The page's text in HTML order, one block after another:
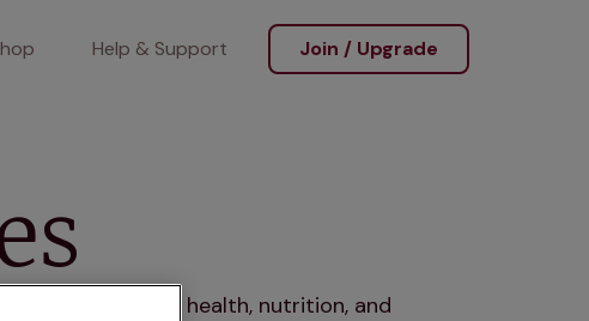
Help & Support Join / Upgrade
covering health, nutrition, and